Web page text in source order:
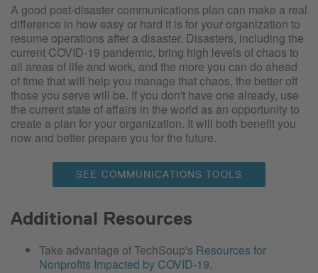
A good post-disaster communications plan can make a real
difference in how easy or hard it is for your organization to
resume operations after a disaster. Disasters, including the
current COVID-19 pandemic, bring high levels of chaos to
all areas of life and work, and the more you can do ahead
of time that will help you manage that chaos, the better off
those you serve will be. If you don't have one already, use
the current state of affairs in the world as an opportunity to
create a plan for your organization. It will both benefit you
now and better prepare you for the future.
SEE COMMUNICATIONS TOOLS
Additional Resources
Take advantage of TechSoup's Resources for
Nonprofits Impacted by COVID-19.